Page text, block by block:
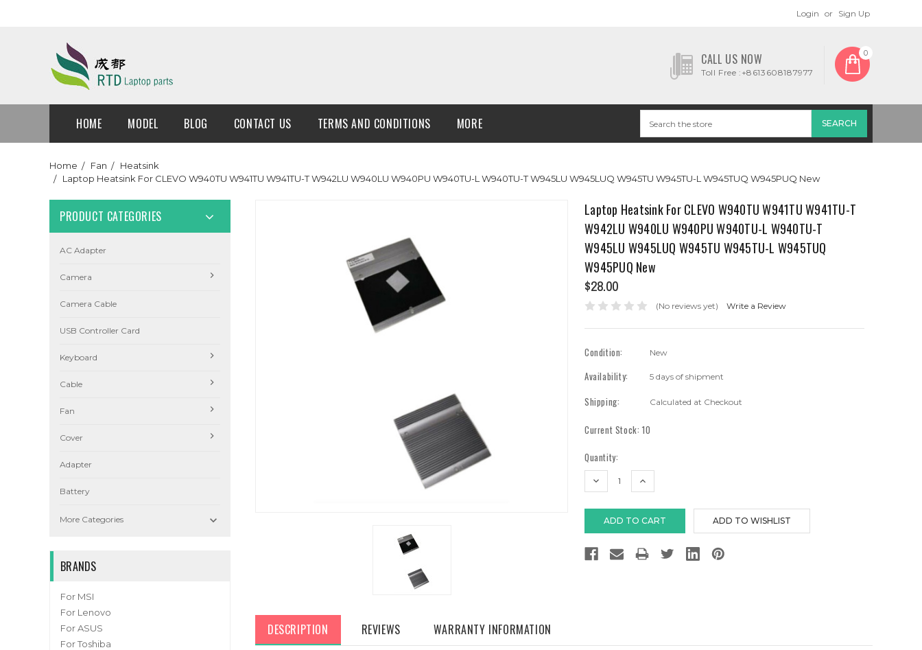
Login or Sign Up
CALL US NOW
Toll Free :+8613608187977
0
HOME MODEL BLOG CONTACT US TERMS AND CONDITIONS MORE
Home Fan
Heatsink
Laptop Heatsink For CLEVO W940TU W941TU W941TU-T W942LU W940LU W940PU W940TU-L W940TU-T W945LU W945LUQ W945TU W945TU-L W945TUQ W945PUQ New
PRODUCT CATEGORIES
AC Adapter
Camera
Camera Cable
USB Controller Card
Keyboard
Cable
Fan
Cover
Adapter
Battery
More Categories 
BRANDS
For MSI
For Lenovo
For ASUS
For Toshiba
Laptop Heatsink For CLEVO W940TU W941TU W941TU-T
W942LU W940LU W940PU W940TU-L W940TU-T
W945LU W945LUQ W945TU W945TU-L W945TUQ
W945PUQ New
$28.00
(No reviews yet) Write a Review
Condition: New
Availability: 5 days of shipment
Shipping: Calculated at Checkout
Current Stock: 10
Quantity:
DECREASE
INCREASE
DESCRIPTION REVIEWS WARRANTY INFORMATION